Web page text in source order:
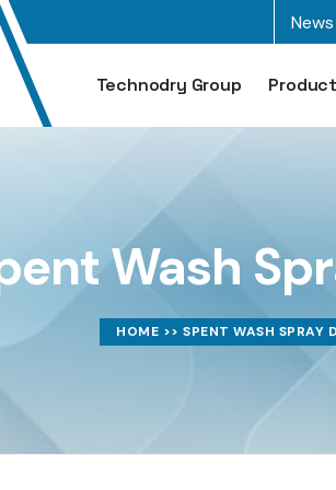
Technodry Group
Wash
HOME >> SPENT WASH SPRAY